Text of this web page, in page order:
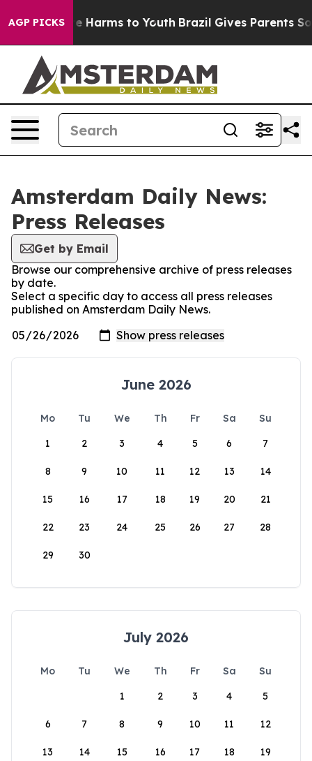
AGP PICKS
to Abate Harms to Youth Brazil Gives Parents
Amsterdam Daily News:
Press Releases
Get by Email
Browse our comprehensive archive of press releases
by date.
Select a specific day to access all press releases
published on Amsterdam Daily News.
June 2026
Mo Tu We Th Fr Sa
Su
1
2 3 4 5 6 7
8 9 10 11 12 13 14
15 16 17 18 19 20 21
22 23 24 25 26 27 28
29 30
July 2026
Mo Tu We Th Fr Sa
Su
1
2 3 4 5
6 7 8 9 10 11 12
13 14 15 16 17 18 19